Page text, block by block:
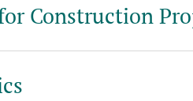
Construction